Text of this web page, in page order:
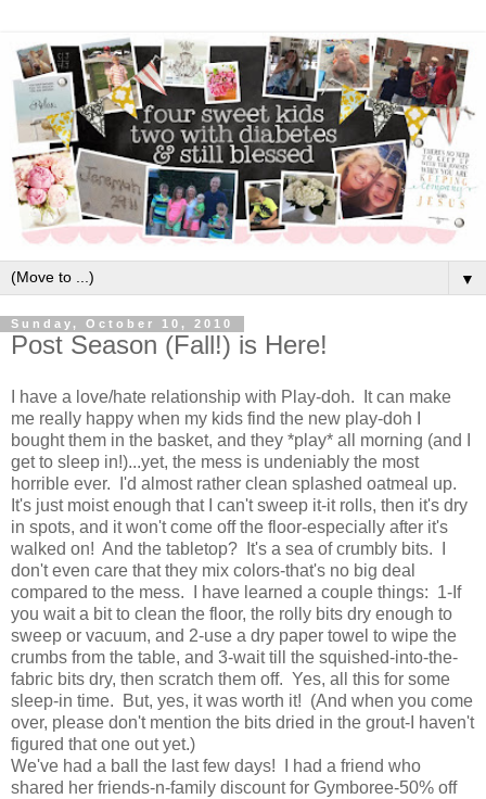
▼
Sunday, October 10, 2010
Post Season (Fall!) is Here!
I have a love/hate relationship with Play-doh. It can make
me really happy when my kids find the new play-doh I
bought them in the basket, and they *play* all morning (and I
get to sleep in!)...yet, the mess is undeniably the most
horrible ever. I'd almost rather clean splashed oatmeal up.
It's just moist enough that I can't sweep it-it rolls, then it's dry
in spots, and it won't come off the floor-especially after it's
walked on! And the tabletop? It's a sea of crumbly bits. I
don't even care that they mix colors-that's no big deal
compared to the mess. I have learned a couple things: 1-If
you wait a bit to clean the floor, the rolly bits dry enough to
sweep or vacuum, and 2-use a dry paper towel to wipe the
crumbs from the table, and 3-wait till the squished-into-the-
fabric bits dry, then scratch them off. Yes, all this for some
sleep-in time. But, yes, it was worth it! (And when you come
over, please don't mention the bits dried in the grout-I haven't
figured that one out yet.)
We've had a ball the last few days! I had a friend who
shared her friends-n-family discount for Gymboree-50% off